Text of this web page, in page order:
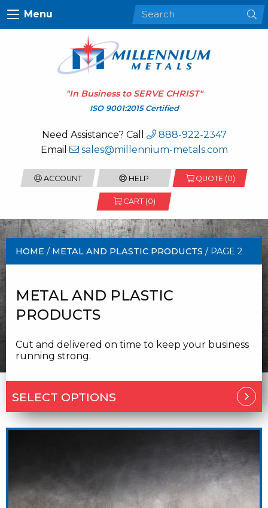
Menu
"In Business to SERVE CHRIST"
ISO 9001:2015 Certified
Need Assistance? Call
888-922-2347
Email
sales@millennium-metals.com
ACCOUNT HELP QUOTE (0)
CART (0)
HOME / METAL AND PLASTIC PRODUCTS / PAGE 2
METAL AND PLASTIC
PRODUCTS
Cut and delivered on time to keep your business
running strong.
SELECT OPTIONS